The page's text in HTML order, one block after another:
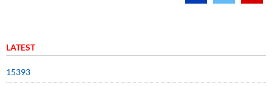
LATEST
15393